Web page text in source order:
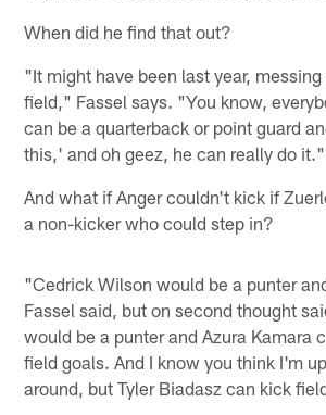
When did he find that out?
"It might have been last year,
field," Fassel says. "You know,
can be a quarterback or point guard
this,' and oh geez, he can really do it."
And what if Anger couldn't kick if
a non-kicker who could step in?
"Cedrick Wilson would be a punter
Fassel said, but on second thought
would be a punter and Azura Kamara
field goals. And I know you think I'm
around, but Tyler Biadasz can kick